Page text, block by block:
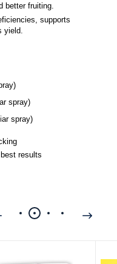
better fruiting.
supports
yield.
spray)
spray)
results